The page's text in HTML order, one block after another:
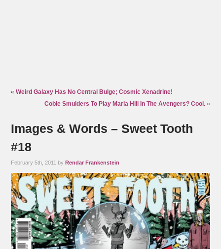
«Weird Galaxy Has No Central Bulge; Cosmic Xenadrine!
Cobie Smulders To Play Maria Hill In The Avengers? Cool.»
Images & Words – Sweet Tooth
#18
February 5th, 2011 byRendar Frankenstein